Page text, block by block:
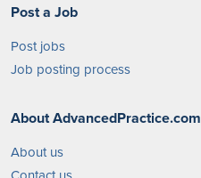
Post a Job
Post jobs
Job posting process
About AdvancedPractice.com
About us